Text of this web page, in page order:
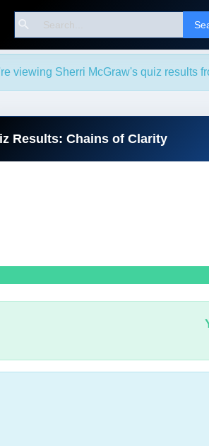
Search
viewing Sherri McGraw's quiz results
Results: Chains of Clarity